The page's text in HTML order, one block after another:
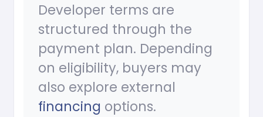
Developer terms are
structured through the
payment plan. Depending
on eligibility, buyers may
also explore external
financing options.